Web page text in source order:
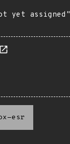
yet assigned"
esr